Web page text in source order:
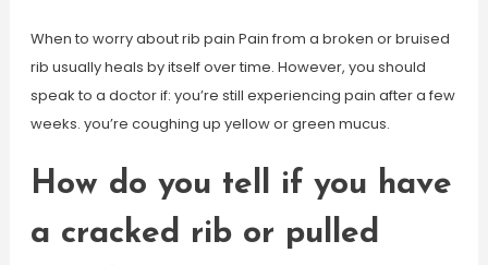
When to worry about rib pain Pain from a broken or bruised
rib usually heals by itself over time. However, you should
speak to a doctor if: you’re still experiencing pain after a few
weeks. you’re coughing up yellow or green mucus.
How do you tell if you have
a cracked rib or pulled